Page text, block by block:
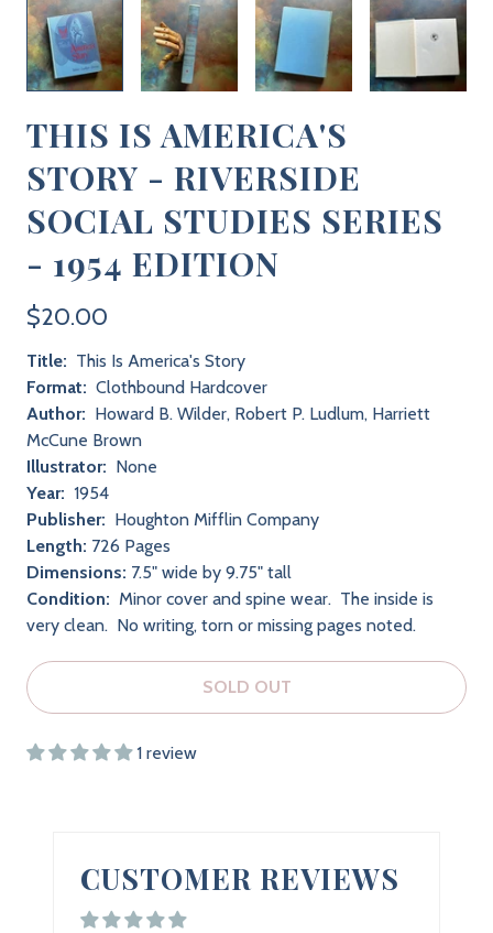
THIS IS AMERICA'S
STORY - RIVERSIDE
SOCIAL STUDIES SERIES
- 1954 EDITION
$20.00
Title: This Is America's Story
Format: Clothbound Hardcover
Author: Howard B. Wilder, Robert P. Ludlum, Harriett
McCune Brown
Illustrator: None
Year: 1954
Publisher: Houghton Mifflin Company
Length: 726 Pages
Dimensions: 7.5" wide by 9.75" tall
Condition: Minor cover and spine wear. The inside is
very clean. No writing, torn or missing pages noted.
SOLD OUT
1 review
CUSTOMER REVIEWS